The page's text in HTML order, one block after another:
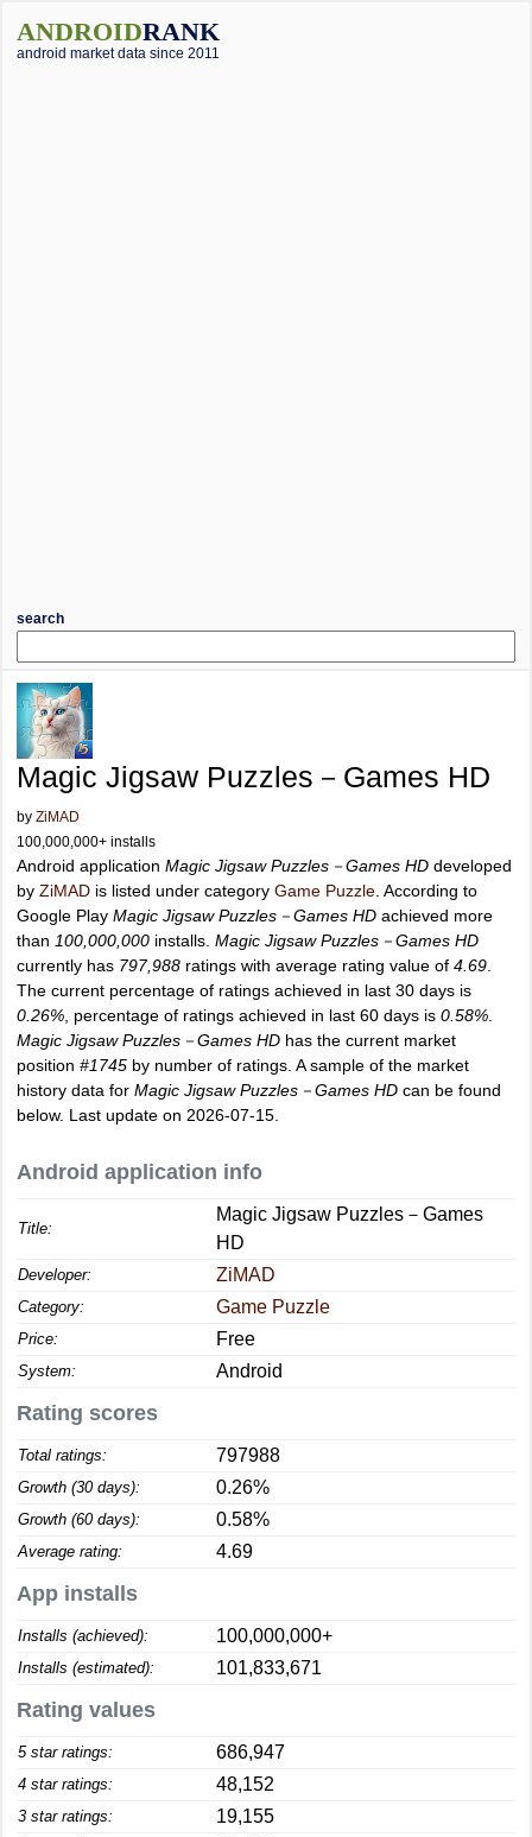
ANDROIDRANK
android market data since 2011
search
Magic Jigsaw Puzzles－Games HD
by ZiMAD
100,000,000+ installs
Android application Magic Jigsaw Puzzles－Games HD developed
by ZiMAD is listed under category Game Puzzle . According to
Google Play Magic Jigsaw Puzzles－Games HD achieved more
than 100,000,000 installs. Magic Jigsaw Puzzles－Games HD
currently has 797,988 ratings with average rating value of 4.69
The current percentage of ratings achieved in last 30 days is
0.26% , percentage of ratings achieved in last 60 days is 0.58%
Magic Jigsaw Puzzles－Games HD has the current market
position #1745 by number of ratings. A sample of the market
history data for Magic Jigsaw Puzzles－Games HD can be found
below. Last update on 2026-07-15.
Android application info
Title:
Magic Jigsaw Puzzles－Games
HD
Developer: ZiMAD
Category: Game Puzzle
Price: Free
System: Android
Rating scores
Total ratings: 797988
Growth (30 days): 0.26%
Growth (60 days): 0.58%
Average rating: 4.69
App installs
Installs (achieved): 100,000,000+
Installs (estimated): 101,833,671
Rating values
5 star ratings: 686,947
4 star ratings: 48,152
3 star ratings: 19,155